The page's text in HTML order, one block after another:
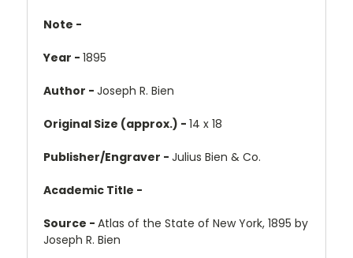
Note -
Year - 1895
Author - Joseph R. Bien
Original Size (approx.) - 14 x 18
Publisher/Engraver - Julius Bien & Co.
Academic Title -
Source - Atlas of the State of New York, 1895 by
Joseph R. Bien